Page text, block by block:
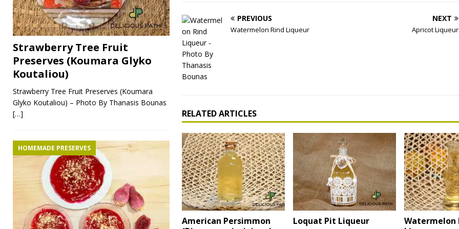
PREVIOUS
Watermelon Rind Liqueur
NEXT
Apricot Liqueur
RELATED ARTICLES
American Persimmon
Loquat Pit Liqueur
Watermelon
Strawberry Tree Fruit
Preserves (Koumara Glyko
Koutaliou)
Strawberry Tree Fruit Preserves (Koumara
Glyko Koutaliou) – Photo By Thanasis Bounas
[…]
HOMEMADE PRESERVES